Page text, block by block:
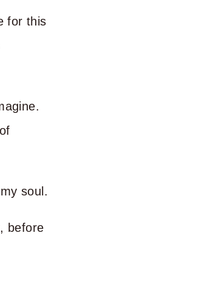
for this
soul.
before